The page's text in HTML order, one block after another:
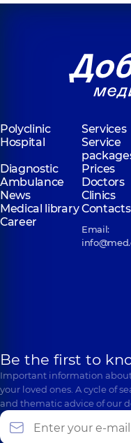
Polyclinic
Services
Hospital
Service
Diagnostic
Prices
Ambulance
Doctors
News
Clinics
Medical libraryContacts
Career
Email:
Be the first to
Important information
your loved ones. A cycle of
and thematic advice of our